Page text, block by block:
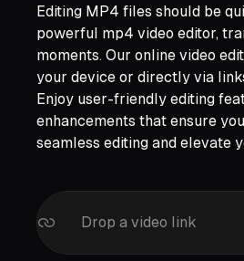
Editing MP4 files should be
powerful mp4 video editor,
moments. Our online video
your device or directly via
Enjoy user-friendly editing
enhancements that ensure
seamless editing and elevate
Drop a video link
Google Drive,
Vimeo,
Facebook,
LinkedIn,